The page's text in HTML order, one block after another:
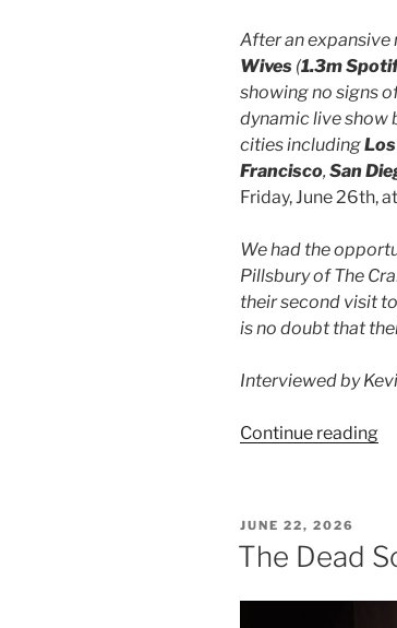
After an expansive
Wives (1.3m
showing no signs
dynamic live show
cities including
Francisco, San
Friday, June 26th, at
We had the
Pillsbury of The
their second visit
is no doubt that
Interviewed by
Continue reading
JUNE 22, 2026
The Dead